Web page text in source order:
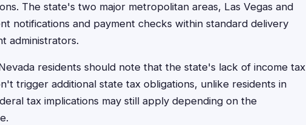
The state's two major metropolitan areas, Las Vegas and
notifications and payment checks within standard delivery
administrators.
residents should note that the state's lack of income tax
trigger additional state tax obligations, unlike residents in
tax implications may still apply depending on the